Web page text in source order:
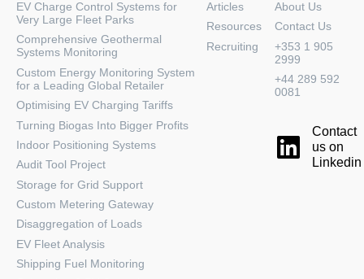
EV Charge Control Systems for
Very Large Fleet Parks
Comprehensive Geothermal
Systems Monitoring
Custom Energy Monitoring System
for a Leading Global Retailer
Optimising EV Charging Tariffs
Turning Biogas Into Bigger Profits
Indoor Positioning Systems
Audit Tool Project
Storage for Grid Support
Custom Metering Gateway
Disaggregation of Loads
EV Fleet Analysis
Shipping Fuel Monitoring
Articles
Resources
Recruiting
About Us
Contact Us
+353 1 905
2999
+44 289 592
0081
Contact
us on
Linkedin